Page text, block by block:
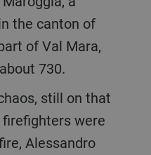
the canton of
of Val Mara,
730.
still on that
were
Alessandro